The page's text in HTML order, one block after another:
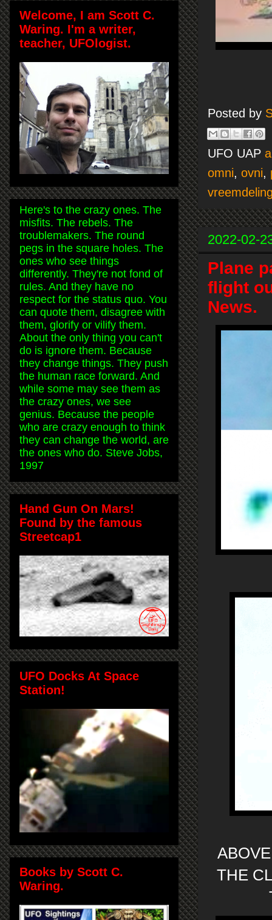
Posted by
UFO UAP
omni, ovni,
2022-02-
Plane
flight
News.
THE
Welcome, I am Scott C.
Waring. I'm a writer,
teacher, UFOlogist.
Here's to the crazy ones. The
misfits. The rebels. The
troublemakers. The round
pegs in the square holes. The
ones who see things
differently. They're not fond of
rules. And they have no
respect for the status quo. You
can quote them, disagree with
them, glorify or vilify them.
About the only thing you can't
do is ignore them. Because
they change things. They push
the human race forward. And
while some may see them as
the crazy ones, we see
genius. Because the people
who are crazy enough to think
they can change the world, are
the ones who do. Steve Jobs,
1997
Hand Gun On Mars!
Found by the famous
Streetcap1
UFO Docks At Space
Station!
Books by Scott C.
Waring.